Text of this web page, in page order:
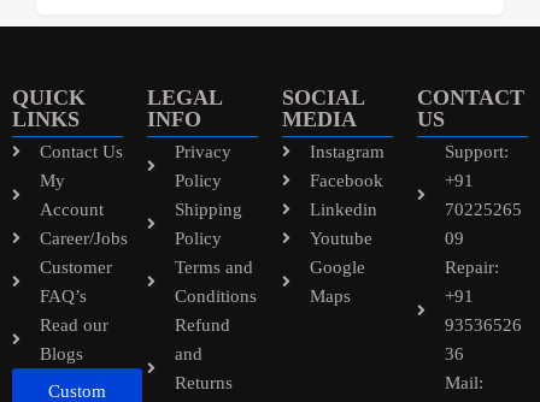
QUICK
LINKS
Contact Us
My
Account
Career/Jobs
Customer
FAQ’s
Read our
Blogs
Custom
LEGAL
INFO
Privacy
Policy
Shipping
Policy
Terms and
Conditions
Refund
and
Returns
SOCIAL
MEDIA
Instagram
Facebook
Linkedin
Youtube
Google
Maps
CONTACT
US
Support:
+91
70225265
09
Repair:
+91
93536526
36
Mail: